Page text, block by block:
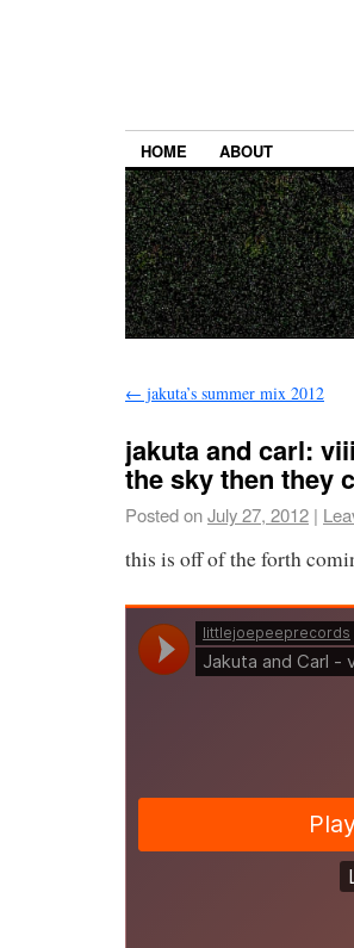
HOME ABOUT
← jakuta’s summer mix 2012
jakuta and carl:
the sky then they
Posted onJuly 27, 2012 |
this is off of the forth